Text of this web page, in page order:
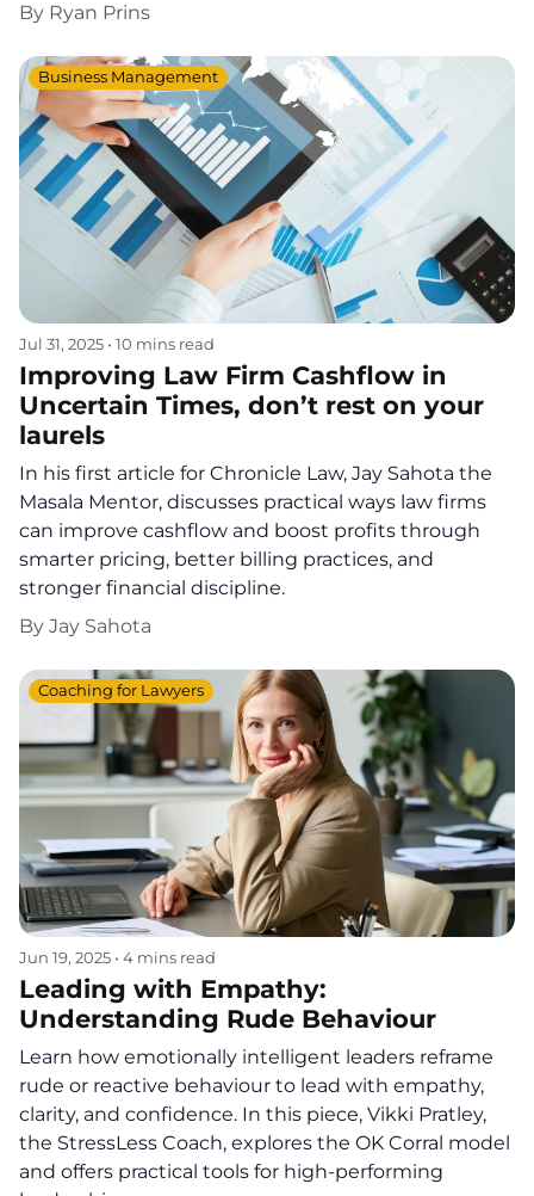
By Ryan Prins
Jul 31, 2025 • 10 mins read
Business Management
Improving Law Firm Cashflow in
Uncertain Times, don’t rest on your
laurels
In his first article for Chronicle Law, Jay Sahota the
Masala Mentor, discusses practical ways law firms
can improve cashflow and boost profits through
smarter pricing, better billing practices, and
stronger financial discipline.
By Jay Sahota
Jun 19, 2025 • 4 mins read
Coaching for Lawyers
Leading with Empathy:
Understanding Rude Behaviour
Learn how emotionally intelligent leaders reframe
rude or reactive behaviour to lead with empathy,
clarity, and confidence. In this piece, Vikki Pratley,
the StressLess Coach, explores the OK Corral model
and offers practical tools for high-performing